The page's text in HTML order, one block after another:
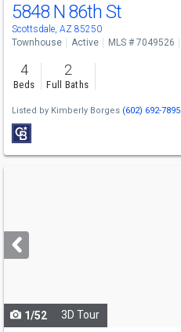
5848 N 86th St
Scottsdale, AZ 85250
Townhouse Active MLS # 7049526
4
Beds
2
Full Baths
Listed by Kimberly Borges (602) 692-7895
next
buttons
1/52 3D Tour